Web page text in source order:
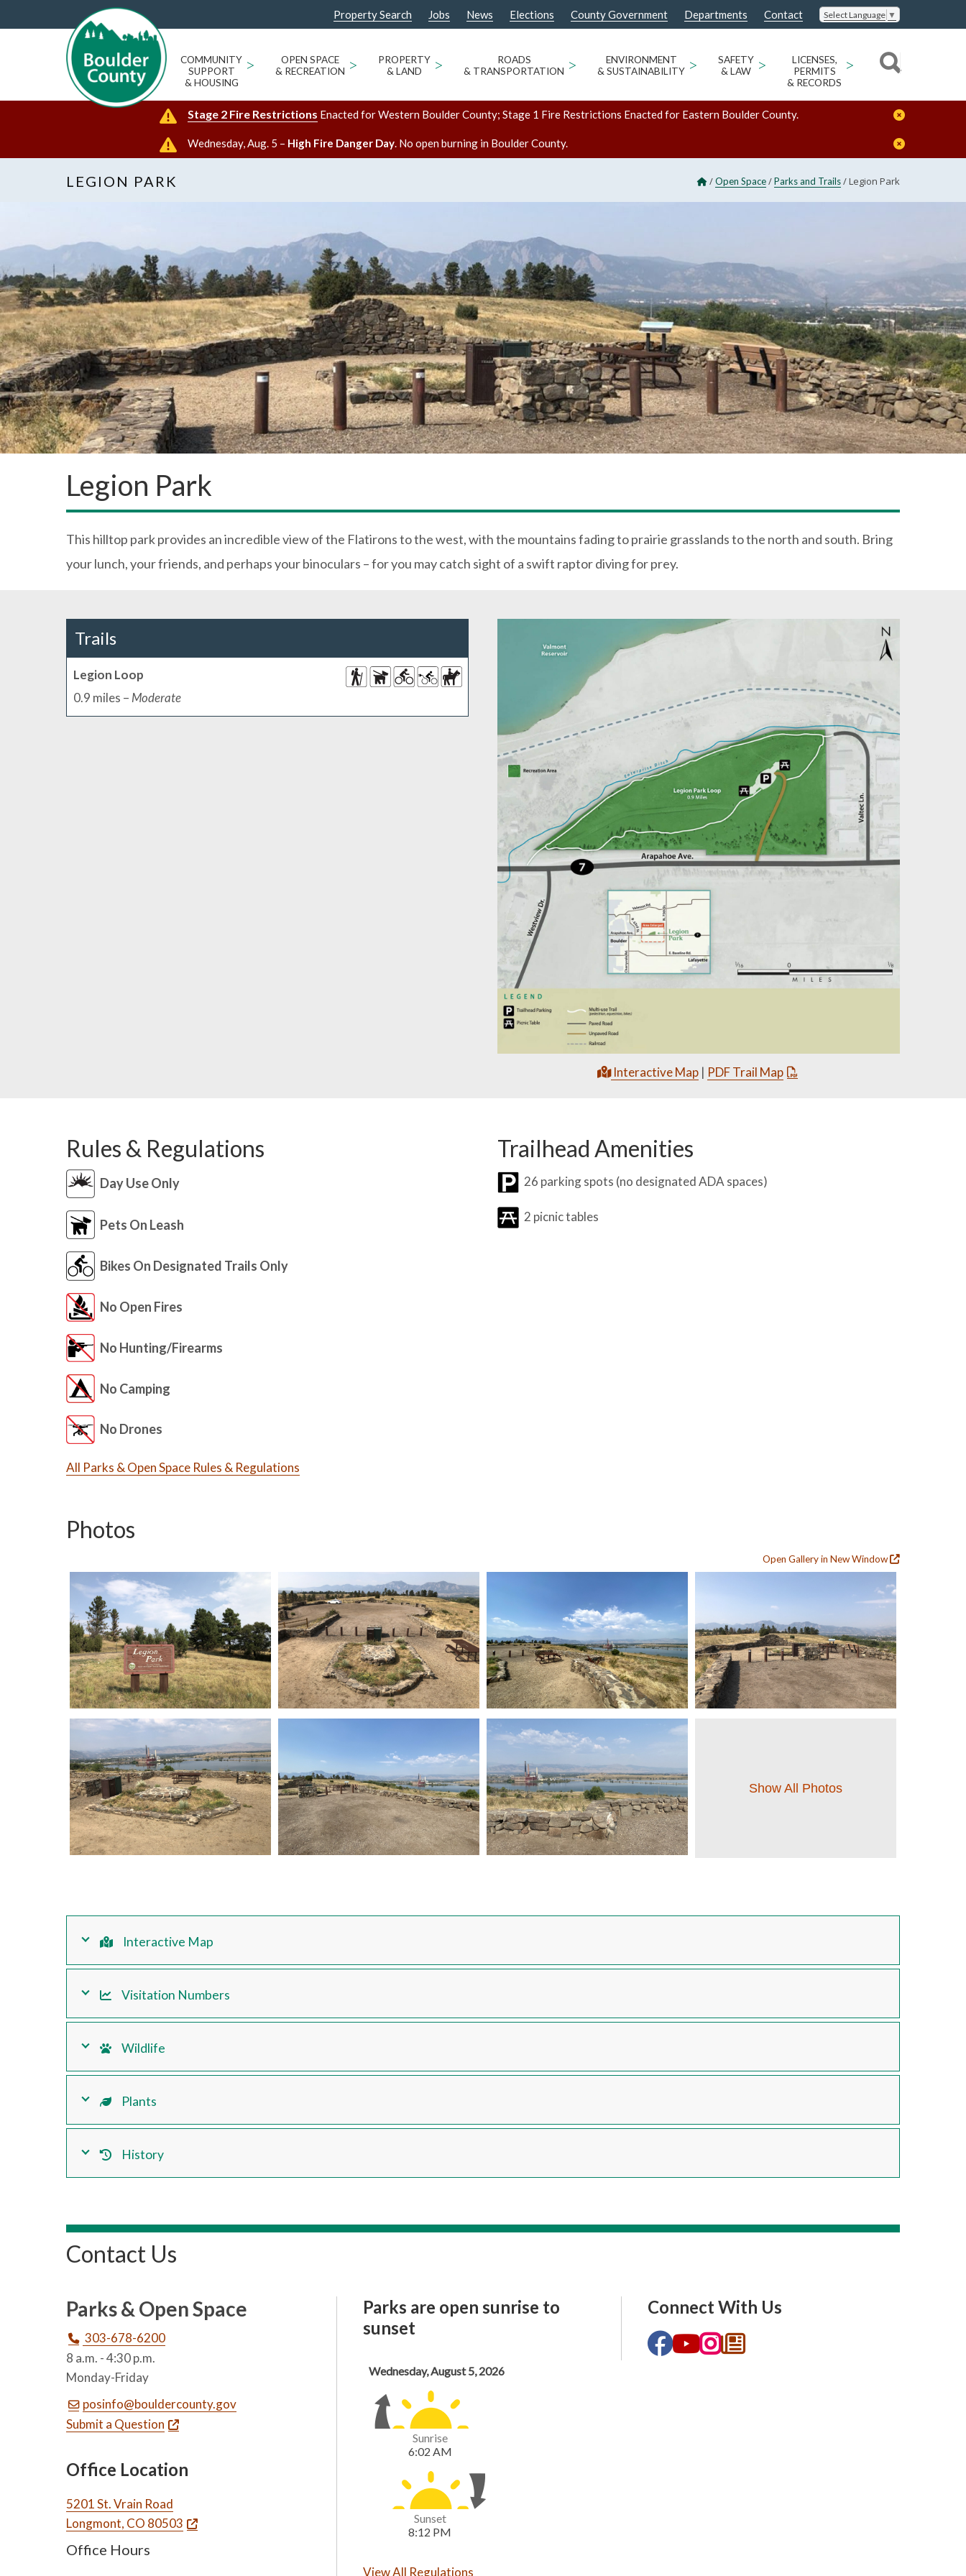
Property Search Jobs News Elections County Government Departments Contact Select Language ▼
COMMUNITY
SUPPORT
& HOUSING
>
OPEN SPACE
& RECREATION >
PROPERTY
& LAND
>
ROADS
& TRANSPORTATION >
ENVIRONMENT
& SUSTAINABILITY >
SAFETY
& LAW
>
LICENSES,
PERMITS
& RECORDS
>
Stage 2 Fire Restrictions Enacted for Western Boulder County; Stage 1 Fire Restrictions Enacted for Eastern Boulder County.
Wednesday, Aug. 5 – High Fire Danger Day. No open burning in Boulder County.
LEGION PARK /Open Space/Parks and Trails/Legion Park
Legion Park
This hilltop park provides an incredible view of the Flatirons to the west, with the mountains fading to prairie grasslands to the north and south. Bring
your lunch, your friends, and perhaps your binoculars – for you may catch sight of a swift raptor diving for prey.
Trails
Legion Loop
0.9 miles – Moderate
Interactive Map | PDF Trail Map
Rules & Regulations
Day Use Only
Pets On Leash
Bikes On Designated Trails Only
No Open Fires
No Hunting/Firearms
No Camping
No Drones
All Parks & Open Space Rules & Regulations
Trailhead Amenities
26 parking spots (no designated ADA spaces)
2 picnic tables
Photos
Open Gallery in New Window
Interactive Map
Visitation Numbers
Wildlife
Plants
History
Contact Us
Parks & Open Space
303-678-6200
8 a.m. - 4:30 p.m.
Monday-Friday
posinfo@bouldercounty.gov
Submit a Question
Office Location
5201 St. Vrain Road
Longmont, CO 80503
Office Hours
Parks are open sunrise to
sunset
View All Regulations
Connect With Us